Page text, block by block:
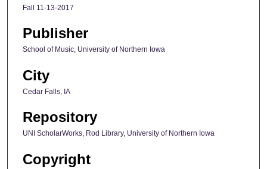
Fall 11-13-2017
Publisher
School of Music, University of Northern Iowa
City
Cedar Falls, IA
Repository
UNI ScholarWorks, Rod Library, University of Northern Iowa
Copyright